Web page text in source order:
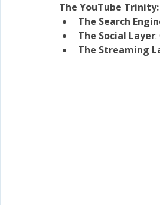
The YouTube
The Search
The Social Layer
The Streaming